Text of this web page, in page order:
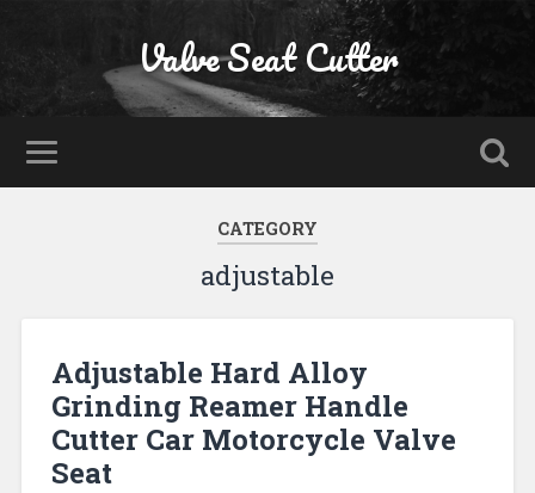
Valve Seat Cutter
CATEGORY
adjustable
Adjustable Hard Alloy
Grinding Reamer Handle
Cutter Car Motorcycle Valve
Seat